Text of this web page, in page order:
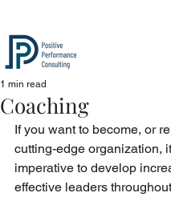
Coaching
1 min read
If you want to become, or
cutting-edge organization,
imperative to develop
effective leaders